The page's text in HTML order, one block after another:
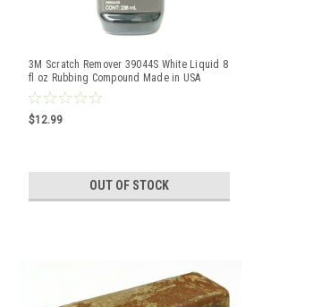
3M Scratch Remover 39044S White Liquid 8
fl oz Rubbing Compound Made in USA
$12.99
OUT OF STOCK